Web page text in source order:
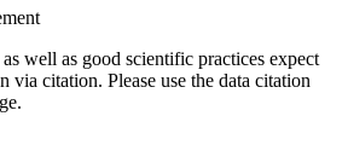
as well as good scientific practices expect
via citation. Please use the data citation